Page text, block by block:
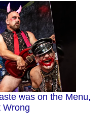
was on the Menu,
Wrong